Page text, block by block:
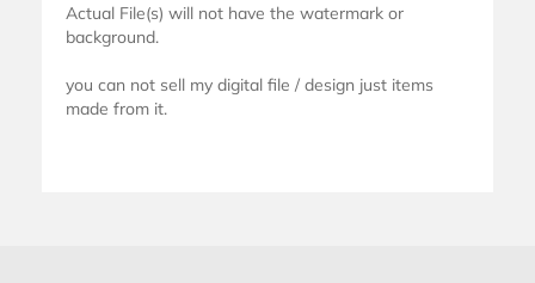
Actual File(s) will not have the watermark or
background.
you can not sell my digital file / design just items
made from it.